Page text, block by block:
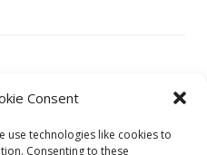
Consent
use technologies like cookies to
Consenting to these